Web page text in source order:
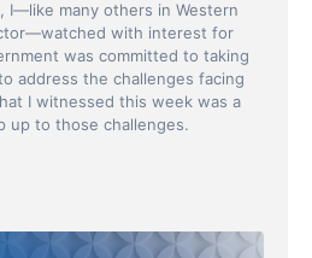
I—like many others in Western
with interest for
was committed to taking
address the challenges facing
I witnessed this week was a
up to those challenges.